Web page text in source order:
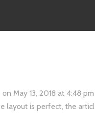
on May 13, 2018 at 4:48 pm
layout is perfect, the